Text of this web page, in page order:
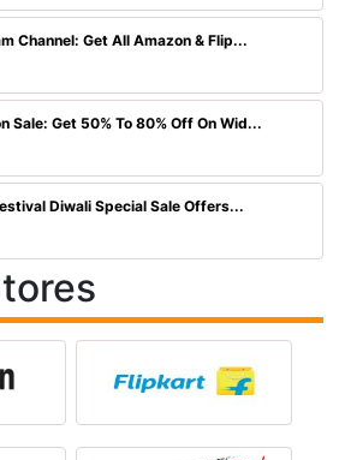
Channel: Get All Amazon & Flip...
Sale: Get 50% To 80% Off On Wid...
Diwali Special Sale Offers...